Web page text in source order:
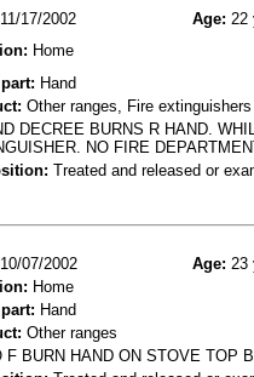
11/17/2002 Age: 22
Home
Hand
Other ranges, Fire extinguishers
DECREE BURNS R HAND.
NO FIRE
Treated and released or
10/07/2002 Age: 23
Home
Hand
Other ranges
F BURN HAND ON STOVE TOP